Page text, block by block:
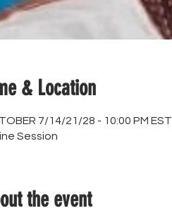
& Location
7/14/21/28 - 10:00 PM EST
Session
the event